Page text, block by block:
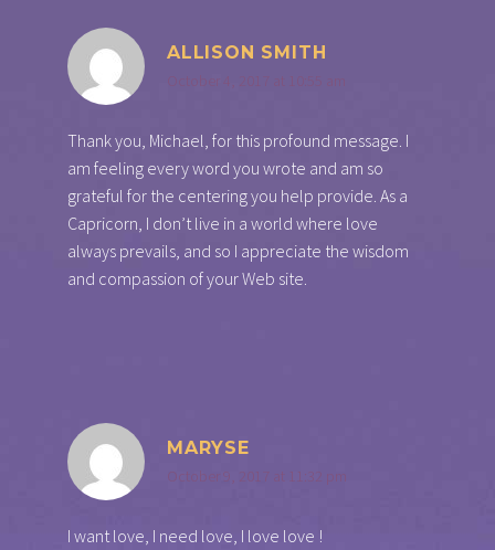
ALLISON SMITH
October 4, 2017 at 10:55 am
Thank you, Michael, for this profound message. I
am feeling every word you wrote and am so
grateful for the centering you help provide. As a
Capricorn, I don’t live in a world where love
always prevails, and so I appreciate the wisdom
and compassion of your Web site.
MARYSE
October 9, 2017 at 11:32 pm
I want love, I need love, I love love !